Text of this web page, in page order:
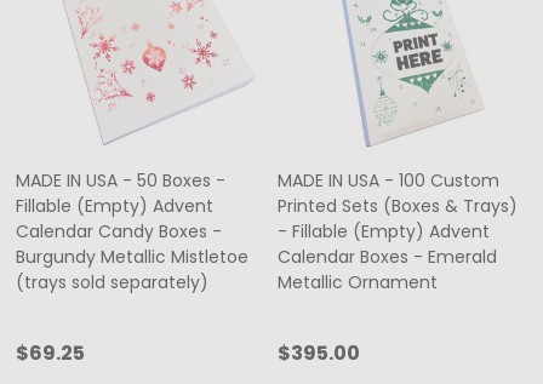
MADE IN USA - 50 Boxes -
Fillable (Empty) Advent
Calendar Candy Boxes -
Burgundy Metallic Mistletoe
(trays sold separately)
$69.25
MADE IN USA - 100 Custom
Printed Sets (Boxes & Trays)
- Fillable (Empty) Advent
Calendar Boxes - Emerald
Metallic Ornament
$395.00